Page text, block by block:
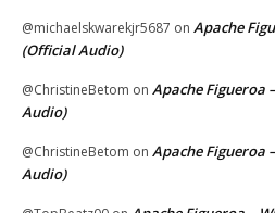
@michaelskwarekjr5687 on Apache
(Official Audio)
@ChristineBetom on Apache Figueroa
Audio)
@ChristineBetom on Apache Figueroa
Audio)